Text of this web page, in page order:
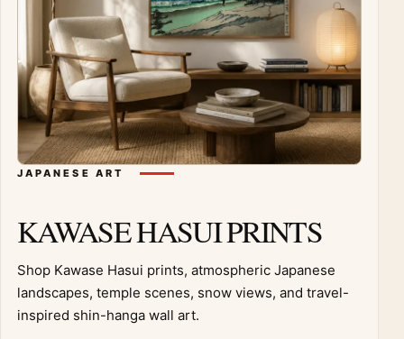
JAPANESE ART
KAWASE HASUI PRINTS
Shop Kawase Hasui prints, atmospheric Japanese
landscapes, temple scenes, snow views, and travel-
inspired shin-hanga wall art.